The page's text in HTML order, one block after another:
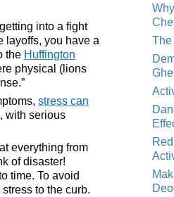
into a fight
layoffs, you have a
the Huffington
physical (lions
stress can
with serious
everything from
of disaster!
time. To avoid
to the curb.